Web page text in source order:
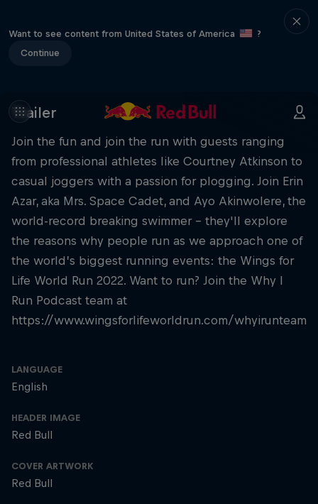
Want to see content from United States of America
?
Continue
Trailer
Join the fun and join the run with guests ranging
from professional athletes like Courtney Atkinson to
casual joggers with a passion for plogging. Join Erin
Azar, aka Mrs. Space Cadet, and Ayo Akinwolere, the
world-record breaking swimmer – they'll explore
the reasons why people run as we approach one of
the world’s biggest running events: the Wings for
Life World Run 2022. Want to run? Join the Why I
Run Podcast team at
https://www.wingsforlifeworldrun.com/whyirunteam
LANGUAGE
English
HEADER IMAGE
Red Bull
COVER ARTWORK
Red Bull